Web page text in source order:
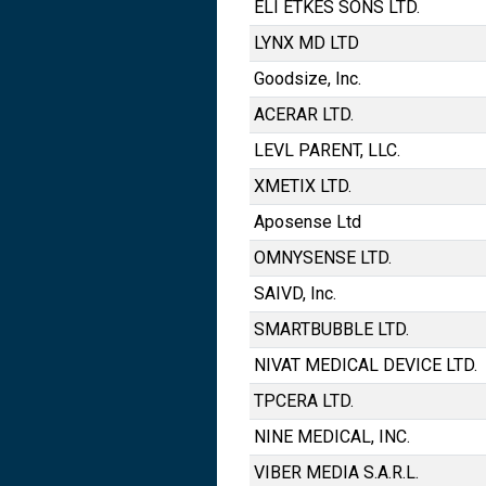
ELI ETKES SONS LTD.
LYNX MD LTD
Goodsize, Inc.
ACERAR LTD.
LEVL PARENT, LLC.
XMETIX LTD.
Aposense Ltd
OMNYSENSE LTD.
SAIVD, Inc.
SMARTBUBBLE LTD.
NIVAT MEDICAL DEVICE LTD.
TPCERA LTD.
NINE MEDICAL, INC.
VIBER MEDIA S.A.R.L.